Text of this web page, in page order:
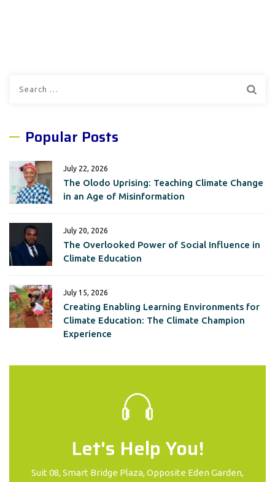
Popular Posts
July 22, 2026
The Olodo Uprising: Teaching Climate Change
in an Age of Misinformation
July 20, 2026
The Overlooked Power of Social Influence in
Climate Education
July 15, 2026
Creating Enabling Learning Environments for
Climate Education: The Climate Champion
Experience
Let's Help You!
Suit 08, Smart Bridge Plaza, Opposite Eden Garden,